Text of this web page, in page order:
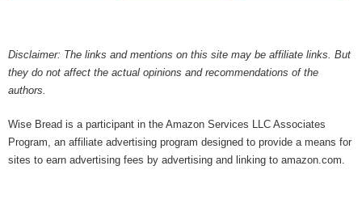
Disclaimer: The links and mentions on this site may be affiliate links. But
they do not affect the actual opinions and recommendations of the
authors.
Wise Bread is a participant in the Amazon Services LLC Associates
Program, an affiliate advertising program designed to provide a means for
sites to earn advertising fees by advertising and linking to amazon.com.